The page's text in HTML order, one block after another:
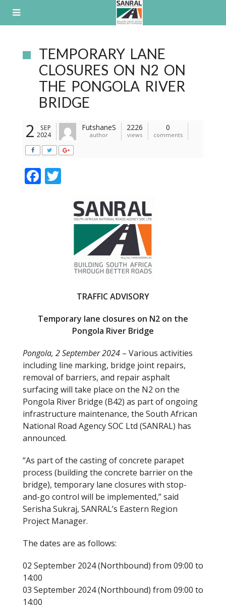
TEMPORARY LANE
CLOSURES ON N2 ON
THE PONGOLA RIVER
BRIDGE
2
SEP
2024
FutshaneS
author
2226
views
0
comments
F
itt
er
TRAFFIC ADVISORY
Temporary lane closures on N2 on the
Pongola River Bridge
Pongola, 2 September 2024 – Various activities
including line marking, bridge joint repairs,
removal of barriers, and repair asphalt
surfacing will take place on the N2 on the
Pongola River Bridge (B42) as part of ongoing
infrastructure maintenance, the South African
National Road Agency SOC Ltd (SANRAL) has
announced.
“As part of the casting of concrete parapet
process (building the concrete barrier on the
bridge), temporary lane closures with stop-
and-go control will be implemented,” said
Serisha Sukraj, SANRAL’s Eastern Region
Project Manager.
The dates are as follows:
02 September 2024 (Northbound) from 09:00 to
14:00
03 September 2024 (Northbound) from 09:00 to
14:00